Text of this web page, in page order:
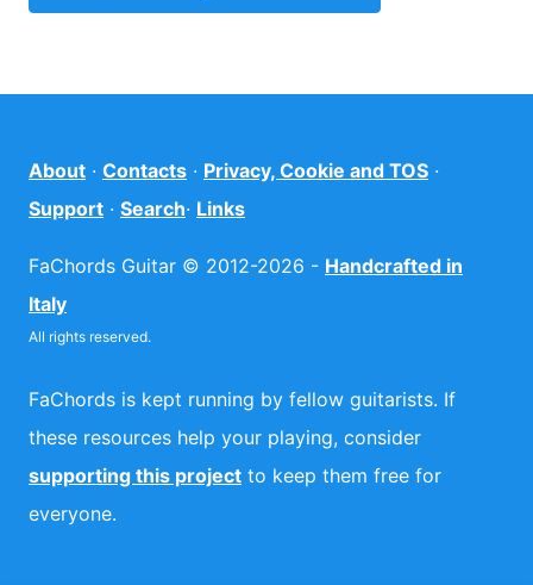
About · Contacts · Privacy, Cookie and TOS ·
Support · Search· Links
FaChords Guitar © 2012-2026 - Handcrafted in
Italy
All rights reserved.
FaChords is kept running by fellow guitarists. If
these resources help your playing, consider
supporting this project to keep them free for
everyone.